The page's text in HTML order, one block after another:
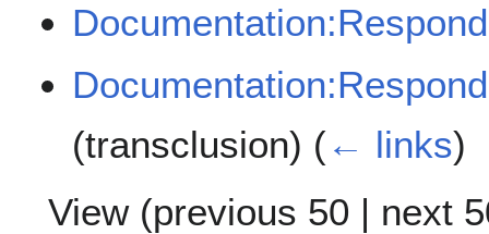
(transclusion) (← links)
View (previous 50 | next